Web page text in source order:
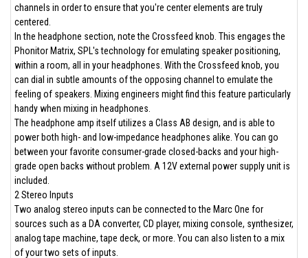
channels in order to ensure that you're center elements are truly
centered.
In the headphone section, note the Crossfeed knob. This engages the
Phonitor Matrix, SPL's technology for emulating speaker positioning,
within a room, all in your headphones. With the Crossfeed knob, you
can dial in subtle amounts of the opposing channel to emulate the
feeling of speakers. Mixing engineers might find this feature particularly
handy when mixing in headphones.
The headphone amp itself utilizes a Class AB design, and is able to
power both high- and low-impedance headphones alike. You can go
between your favorite consumer-grade closed-backs and your high-
grade open backs without problem. A 12V external power supply unit is
included.
2 Stereo Inputs
Two analog stereo inputs can be connected to the Marc One for
sources such as a DA converter, CD player, mixing console, synthesizer,
analog tape machine, tape deck, or more. You can also listen to a mix
of your two sets of inputs.